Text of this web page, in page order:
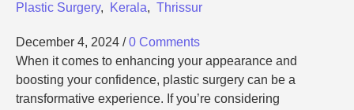
Plastic Surgery, Kerala, Thrissur
December 4, 2024 / 0 Comments
When it comes to enhancing your appearance and
boosting your confidence, plastic surgery can be a
transformative experience. If you’re considering